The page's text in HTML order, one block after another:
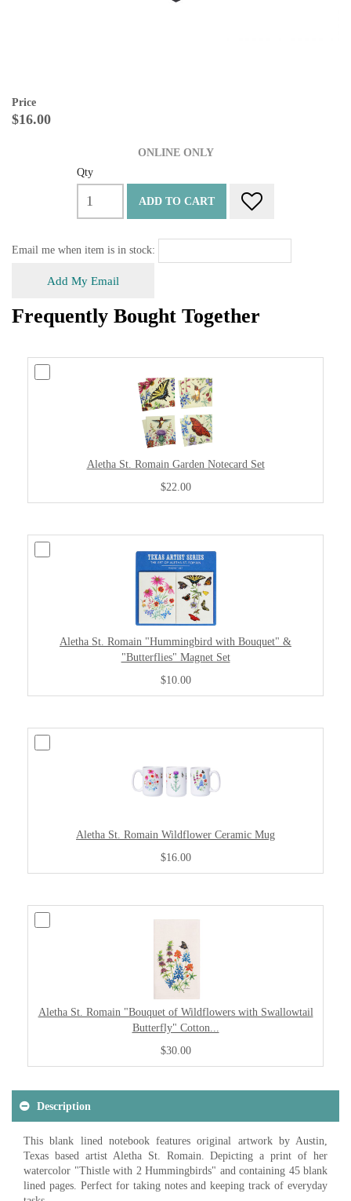
Price
$16.00
ONLINE ONLY
Qty
ADD TO CART
Email me when item is in stock:
Add My Email
Frequently Bought Together
Aletha St. Romain Garden Notecard Set
$22.00
Aletha St. Romain "Hummingbird with Bouquet" &
"Butterflies" Magnet Set
$10.00
Aletha St. Romain Wildflower Ceramic Mug
$16.00
Aletha St. Romain "Bouquet of Wildflowers with Swallowtail
Butterfly" Cotton...
$30.00
Description
This blank lined notebook features original artwork by Austin,
Texas based artist Aletha St. Romain. Depicting a print of her
watercolor "Thistle with 2 Hummingbirds" and containing 45 blank
lined pages. Perfect for taking notes and keeping track of everyday